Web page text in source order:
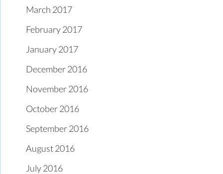
March 2017
February 2017
January 2017
December 2016
November 2016
October 2016
September 2016
August 2016
July 2016